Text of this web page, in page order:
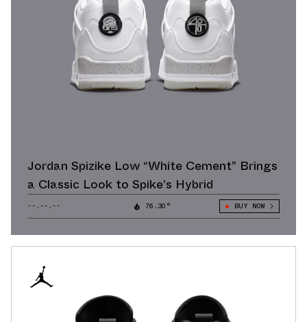
Jordan Spizike Low “White Cement” Brings
a Classic Look to Spike’s Hybrid
--.--.-- 76.30° BUY NOW